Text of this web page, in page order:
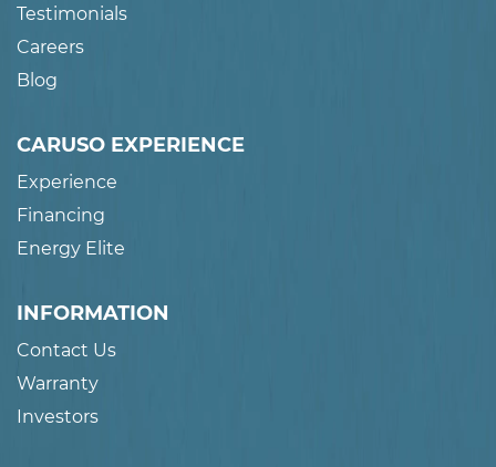
Testimonials
Careers
Blog
CARUSO EXPERIENCE
Experience
Financing
Energy Elite
INFORMATION
Contact Us
Warranty
Investors